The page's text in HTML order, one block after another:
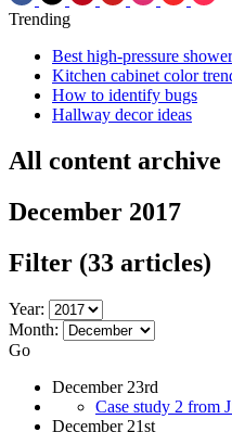
Trending
Best high-pressure
Kitchen cabinet color
How to identify bugs
Hallway decor ideas
All content archive
December 2017
Filter (33 articles)
Year:
Month:
Go
December 23rd
Case study 2 from
December 21st